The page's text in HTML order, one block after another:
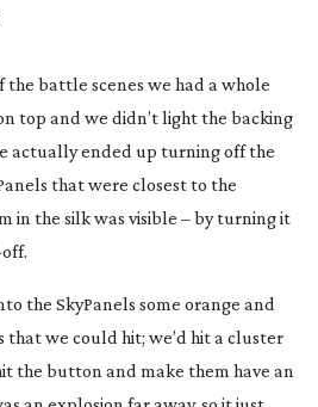
the battle scenes we had a whole
top and we didn’t light the backing
actually ended up turning off the
that were closest to the
in the silk was visible – by turning it
.
the SkyPanels some orange and
that we could hit; we’d hit a cluster
the button and make them have an